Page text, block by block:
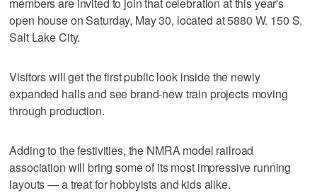
open house on Saturday, May 30, located at 5880 W. 150 S,
Salt Lake City.
Visitors will get the first public look inside the newly
expanded halls and see brand-new train projects moving
through production.
Adding to the festivities, the NMRA model railroad
association will bring some of its most impressive running
layouts — a treat for hobbyists and kids alike.